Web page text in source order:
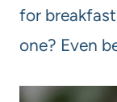
for
one? Even